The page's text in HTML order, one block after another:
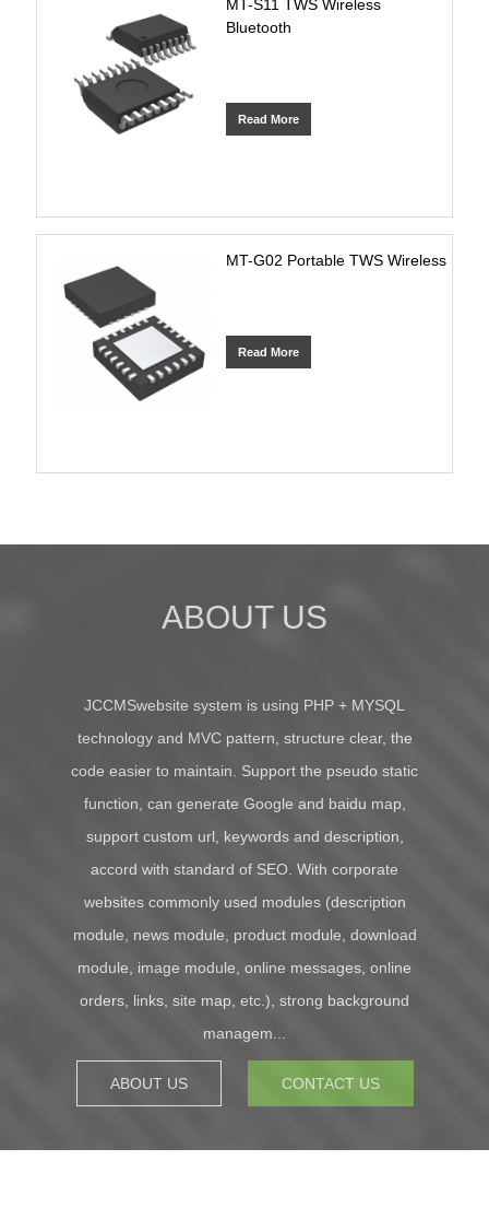
MT-S11 TWS Wireless
Bluetooth
Read More
MT-G02 Portable TWS Wireless
Read More
ABOUT US
JCCMSwebsite system is using PHP + MYSQL
technology and MVC pattern, structure clear, the
code easier to maintain. Support the pseudo static
function, can generate Google and baidu map,
support custom url, keywords and description,
accord with standard of SEO. With corporate
websites commonly used modules (description
module, news module, product module, download
module, image module, online messages, online
orders, links, site map, etc.), strong background
managem...
ABOUT US CONTACT US